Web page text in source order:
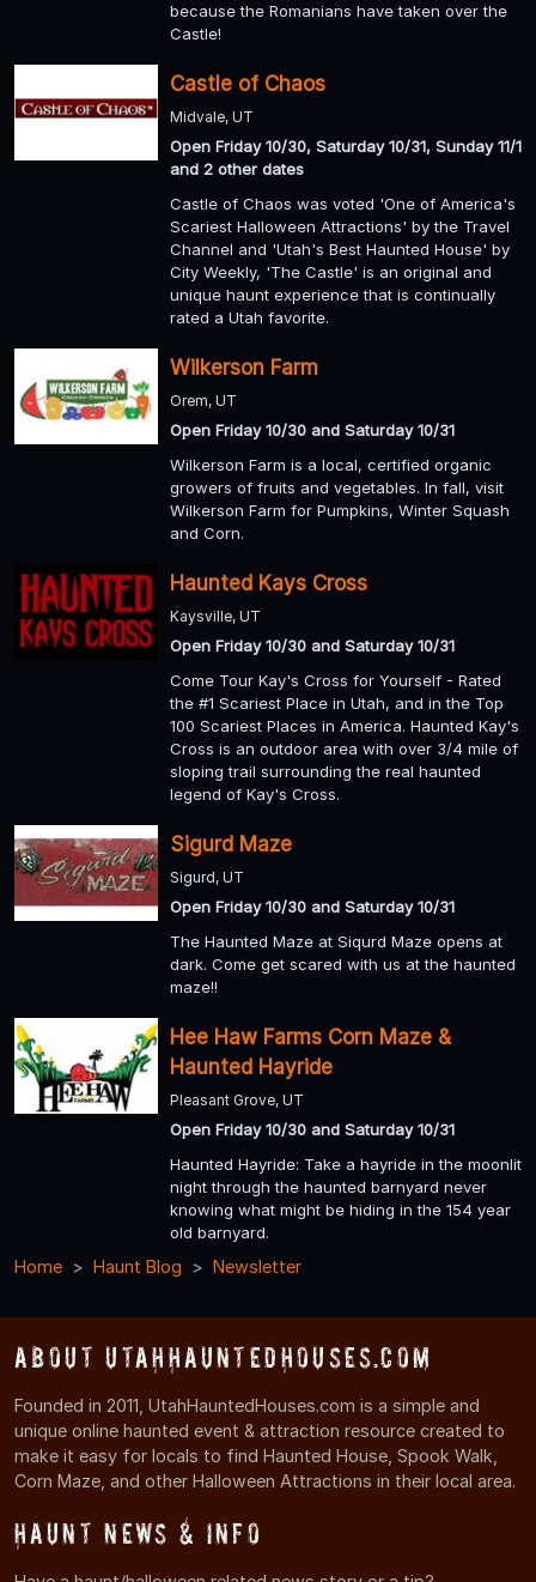
because the Romanians have taken over the
Castle!
Castle of Chaos
Midvale, UT
Open Friday 10/30, Saturday 10/31, Sunday 11/1
and 2 other dates
Castle of Chaos was voted 'One of America's
Scariest Halloween Attractions' by the Travel
Channel and 'Utah's Best Haunted House' by
City Weekly, 'The Castle' is an original and
unique haunt experience that is continually
rated a Utah favorite.
Wilkerson Farm
Orem, UT
Open Friday 10/30 and Saturday 10/31
Wilkerson Farm is a local, certified organic
growers of fruits and vegetables. In fall, visit
Wilkerson Farm for Pumpkins, Winter Squash
and Corn.
Haunted Kays Cross
Kaysville, UT
Open Friday 10/30 and Saturday 10/31
Come Tour Kay's Cross for Yourself - Rated
the #1 Scariest Place in Utah, and in the Top
100 Scariest Places in America. Haunted Kay's
Cross is an outdoor area with over 3/4 mile of
sloping trail surrounding the real haunted
legend of Kay's Cross.
Sigurd Maze
Sigurd, UT
Open Friday 10/30 and Saturday 10/31
The Haunted Maze at Siqurd Maze opens at
dark. Come get scared with us at the haunted
maze!!
Hee Haw Farms Corn Maze &
Haunted Hayride
Pleasant Grove, UT
Open Friday 10/30 and Saturday 10/31
Haunted Hayride: Take a hayride in the moonlit
night through the haunted barnyard never
knowing what might be hiding in the 154 year
old barnyard.
Home Haunt Blog Newsletter
About UtahHauntedHouses.com
Founded in 2011, UtahHauntedHouses.com is a simple and
unique online haunted event & attraction resource created to
make it easy for locals to find Haunted House, Spook Walk,
Corn Maze, and other Halloween Attractions in their local area.
Haunt News & Info